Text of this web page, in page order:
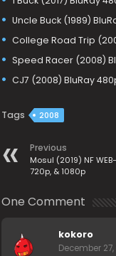
Uncle Buck (1989)
College Road Trip
Speed Racer (2008)
CJ7 (2008) BluRay
Tags 2008
Previous
Mosul (2019) NF
720p, & 1080p
One Comment
kokoro
December 27,